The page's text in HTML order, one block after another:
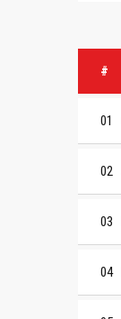
#
01
02
03
04